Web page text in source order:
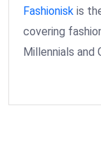
Fashionisk is
covering
Millennials and